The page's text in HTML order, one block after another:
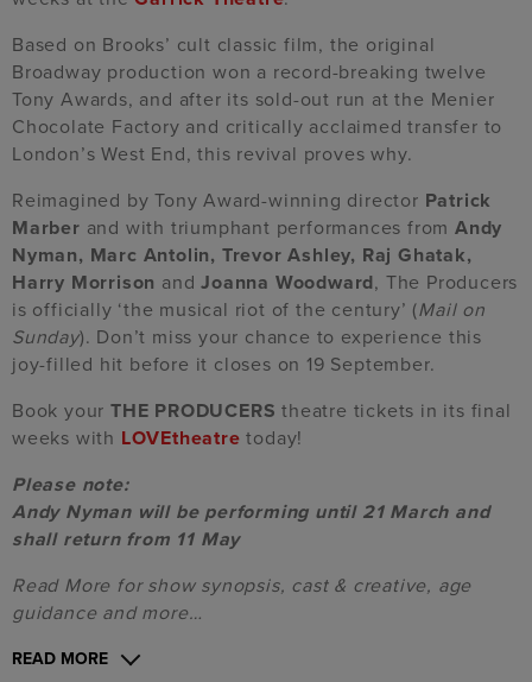
Based on Brooks’ cult classic film, the original
Broadway production won a record-breaking twelve
Tony Awards, and after its sold-out run at the Menier
Chocolate Factory and critically acclaimed transfer to
London’s West End, this revival proves why.
Reimagined by Tony Award-winning director Patrick
Marber and with triumphant performances fromAndy
Nyman, Marc Antolin, Trevor Ashley, Raj Ghatak,
Harry Morrison andJoanna Woodward, The Producers
is officially ‘the musical riot of the century’ (Mail on
Sunday). Don’t miss your chance to experience this
joy-filled hit before it closes on 19 September.
Book your THE PRODUCERS theatre tickets in its final
weeks with LOVEtheatre today!
Please note:
Andy Nyman will be performing until 21 March and
shall return from 11 May
Read More for show synopsis, cast & creative, age
guidance and more…
READ MORE